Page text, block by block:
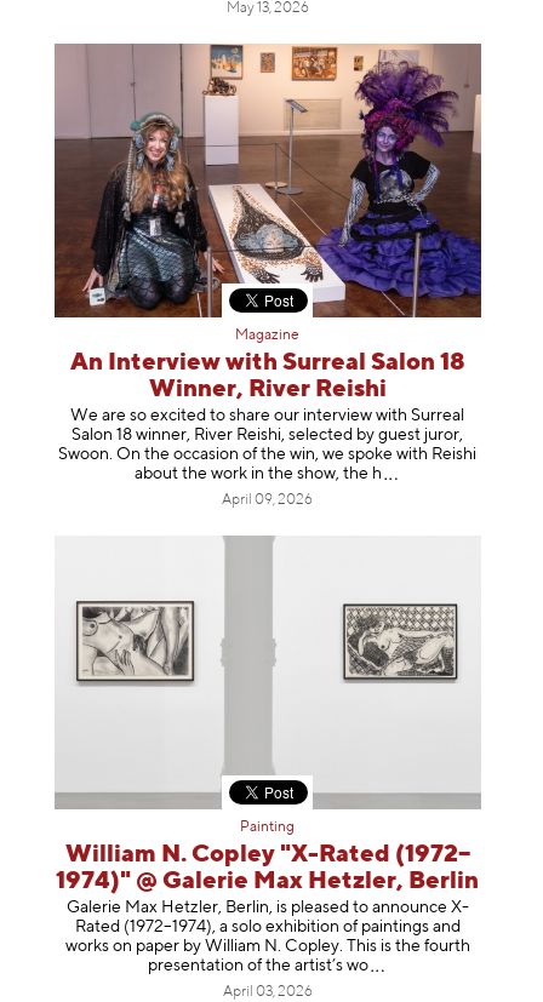
May 13, 2026
Magazine
An Interview with Surreal Salon 18
Winner, River Reishi
We are so excited to share our interview with Surreal
Salon 18 winner, River Reishi, selected by guest juror,
Swoon. On the occasion of the win, we spoke with Reishi
about the work in the show, the h
April 09, 2026
Painting
William N. Copley "X-Rated (1972–
1974)" @ Galerie Max Hetzler, Berlin
Galerie Max Hetzler, Berlin, is pleased to announce X-
Rated (1972–1974), a solo exhibition of paintings and
works on paper by William N. Copley. This is the fourth
presentation of the artist’s wo
April 03, 2026